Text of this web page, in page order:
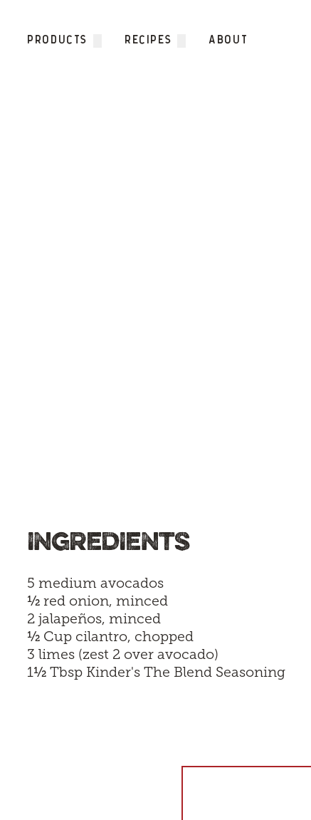
PRODUCTS RECIPES ABOUT
INGREDIENTS
5 medium avocados
½ red onion, minced
2 jalapeños, minced
½ Cup cilantro, chopped
3 limes (zest 2 over avocado)
1½ Tbsp Kinder's The Blend Seasoning